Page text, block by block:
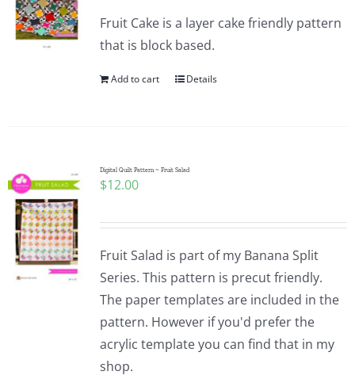
Fruit Cake is a layer cake friendly pattern
that is block based.
Add to cart Details
Digital Quilt Pattern ~ Fruit Salad
$12.00
Fruit Salad is part of my Banana Split
Series. This pattern is precut friendly.
The paper templates are included in the
pattern. However if you'd prefer the
acrylic template you can find that in my
shop.